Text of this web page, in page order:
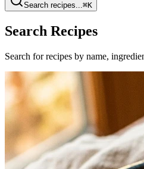
Search recipes...⌘K
Search Recipes
Search for recipes by name,